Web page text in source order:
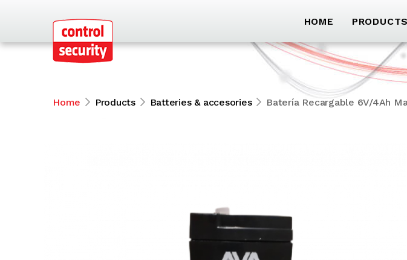
HOME PRODUCTS
Home Products Batteries & accesories Batería Recargable 6V/4Ah